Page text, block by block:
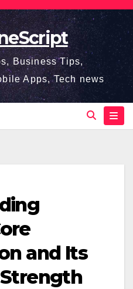
Business Tips,
Apps, Tech news
and Its